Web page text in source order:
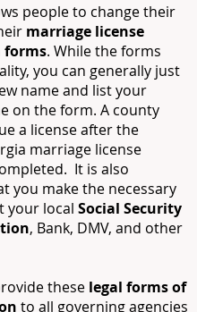
people to change their
marriage license
forms. While the forms
you can generally just
name and list your
on the form. A county
a license after the
marriage license
It is also
you make the necessary
your local Social Security
, Bank, DMV, and other
these legal forms of
to all governing agencies